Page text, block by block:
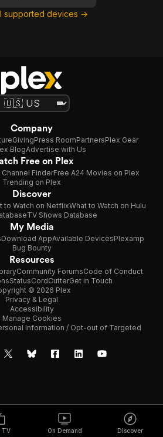
supported devices →
TV On Demand Discover
Company
GivingPress RoomPartnersPlex Gear
BlogAdvertise with Us
Free on Plex
Channel FinderFree A24 Movies on Plex
Trending on Plex
Discover
to Watch on NetflixWhat to Watch on Hulu
TV Shows Database
My Media
Download AppAvailable DevicesPlexamp
Bug Bounty
Resources
Community ForumsCode of Conduct
StatusCordCutterGet in Touch
© 2026 Plex
Privacy & Legal
Accessibility
Manage Cookies
Information / Opt-out of Targeted